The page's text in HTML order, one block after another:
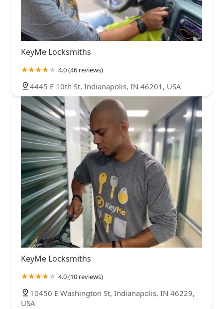
KeyMe Locksmiths
4.0 (46 reviews)
4445 E 10th St, Indianapolis, IN 46201, USA
KeyMe Locksmiths
4.0 (10 reviews)
10450 E Washington St, Indianapolis, IN 46229,
USA